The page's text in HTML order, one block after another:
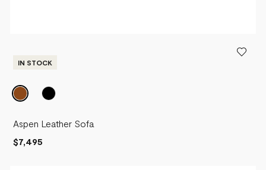
PRICE - HIGH TO LOW
IN STOCK
Aspen Leather Sofa
$7,495